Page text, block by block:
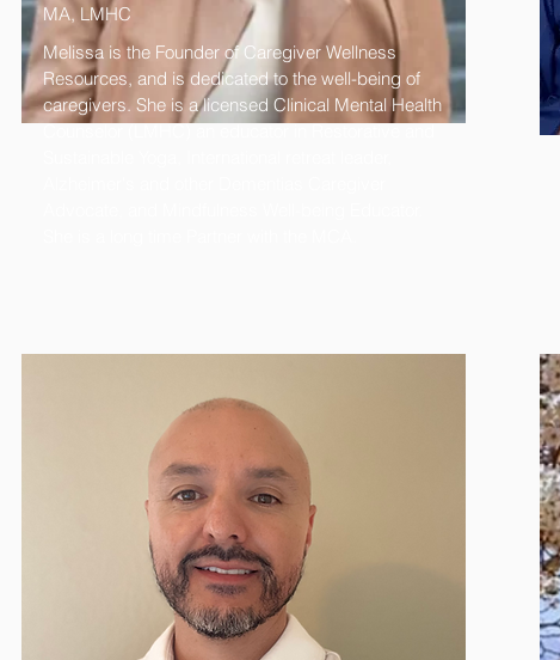
MA, LMHC
Melissa is the Founder of Caregiver Wellness
Resources, and is dedicated to the well-being of
caregivers. She is a licensed Clinical Mental Health
Counselor (LMHC) an educator in Restorative and